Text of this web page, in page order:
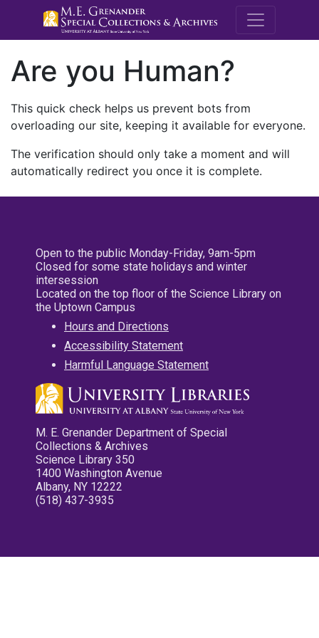
M.E.
Are you Human?
This quick check helps us prevent bots from
overloading our site, keeping it available for everyone.
The verification should only take a moment and will
automatically redirect you once it is complete.
Open to the public Monday-Friday, 9am-5pm
Closed for some state holidays and winter
intersession
Located on the top floor of the Science Library on
the Uptown Campus
Hours and Directions
Accessibility Statement
Harmful Language Statement
M. E. Grenander Department of Special
Collections & Archives
Science Library 350
1400 Washington Avenue
Albany, NY 12222
(518) 437-3935